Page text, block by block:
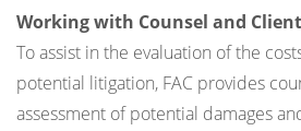
Working with Counsel and
To assist in the evaluation of the
potential litigation, FAC provides
assessment of potential damages